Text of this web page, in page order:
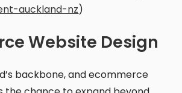
auckland-nz)
Website Design
backbone, and ecommerce